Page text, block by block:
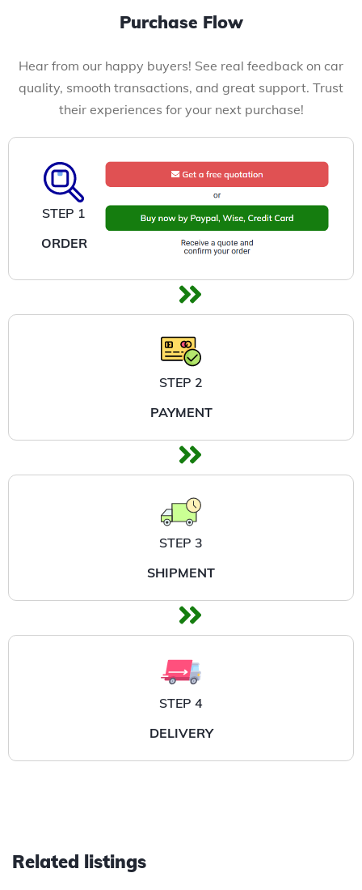
Purchase Flow
Hear from our happy buyers! See real feedback on car
quality, smooth transactions, and great support. Trust
their experiences for your next purchase!
STEP 1
ORDER
STEP 2
PAYMENT
STEP 3
SHIPMENT
STEP 4
DELIVERY
Related listings